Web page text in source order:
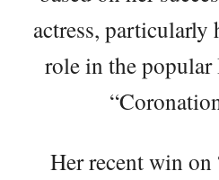
actress,
role in the
Her recent win